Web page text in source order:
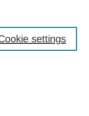
settings